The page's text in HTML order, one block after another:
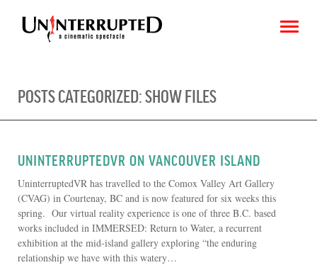
POSTS CATEGORIZED:SHOW FILES
UNINTERRUPTEDVR ON VANCOUVER ISLAND
UninterruptedVR has travelled to the Comox Valley Art Gallery
(CVAG) in Courtenay, BC and is now featured for six weeks this
spring. Our virtual reality experience is one of three B.C. based
works included in IMMERSED: Return to Water, a recurrent
exhibition at the mid-island gallery exploring “the enduring
relationship we have with this watery…
CHOOSE AN IMAGE